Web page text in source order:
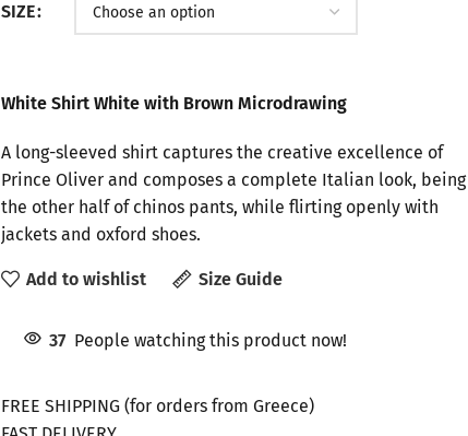
SIZE
White Shirt White with Brown Microdrawing
A long-sleeved shirt captures the creative excellence of
Prince Oliver and composes a complete Italian look, being
the other half of chinos pants, while flirting openly with
jackets and oxford shoes.
Add to wishlist Size Guide
37 People watching this product now!
FREE SHIPPING (for orders from Greece)